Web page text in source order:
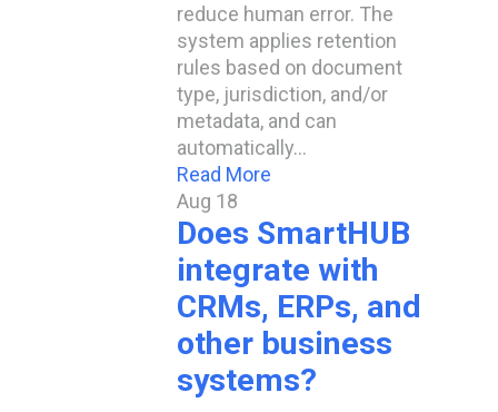
reduce human error. The
system applies retention
rules based on document
type, jurisdiction, and/or
metadata, and can
automatically…
Read More
Aug 18
Does SmartHUB
integrate with
CRMs, ERPs, and
other business
systems?